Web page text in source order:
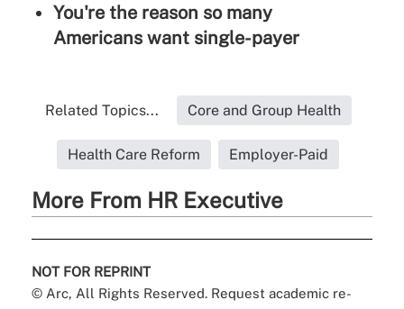
You're the reason so many
Americans want single-payer
Related Topics... Core and Group Health
Health Care Reform Employer-Paid
More From HR Executive
NOT FOR REPRINT
© Arc, All Rights Reserved. Request academic re-